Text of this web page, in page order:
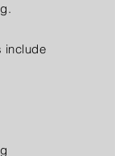
include